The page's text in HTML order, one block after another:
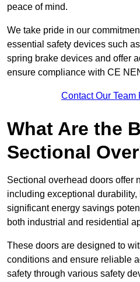
peace of mind.
We take pride in our
essential safety devices such
spring brake devices and offer
ensure compliance with CE
Contact Our Team
What Are the
Sectional
Sectional overhead doors offer
including exceptional
significant energy savings
both industrial and residential
These doors are designed to
conditions and ensure reliable
safety through various safety